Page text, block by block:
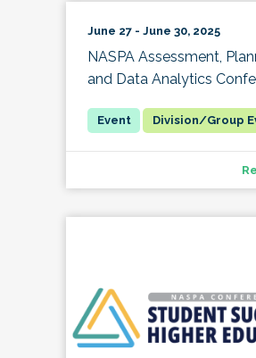
June 27 - June 30, 2025
NASPA Assessment,
and Data Analytics
Division/Group